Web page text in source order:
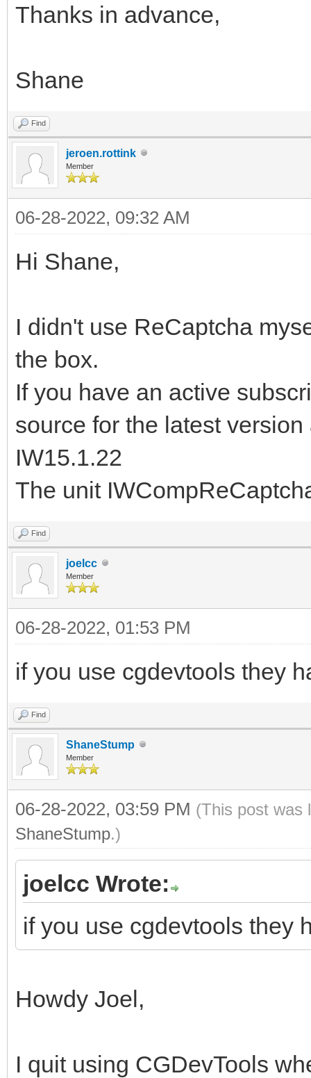
Thanks in advance,
Shane
Find
jeroen.rottink
Member
06-28-2022, 09:32 AM
Hi Shane,
I didn't use ReCaptcha
the box.
If you have an active
source for the latest
IW15.1.22
The unit
Find
joelcc
Member
06-28-2022, 01:53 PM
if you use cgdevtools they
Find
ShaneStump
Member
06-28-2022, 03:59 PM (This post was
ShaneStump.)
joelcc Wrote:
if you use cgdevtools they
Howdy Joel,
I quit using CGDevTools